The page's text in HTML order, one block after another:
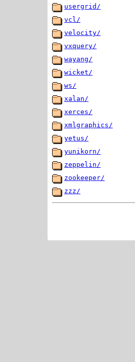
usergrid/
vcl/
velocity/
vxquery/
wayang/
wicket/
ws/
xalan/
xerces/
xmlgraphics/
yetus/
yunikorn/
zeppelin/
zookeeper/
zzz/